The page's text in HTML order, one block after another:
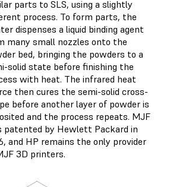
parts to SLS, using a slightly
process. To form parts, the
dispenses a liquid binding agent
many small nozzles onto the
bed, bringing the powders to a
solid state before finishing the
with heat. The infrared heat
then cures the semi-solid cross-
before another layer of powder is
and the process repeats. MJF
patented by Hewlett Packard in
and HP remains the only provider
3D printers.